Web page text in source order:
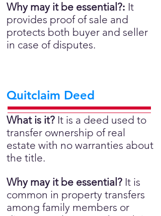
Why may it be essential?: It
provides proof of sale and
protects both buyer and seller
in case of disputes.
Quitclaim Deed
What is it? It is a deed used to
transfer ownership of real
estate with no warranties about
the title.
Why may it be essential? It is
common in property transfers
among family members or